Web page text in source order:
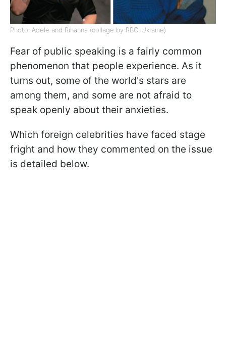
Photo: Adele and Rihanna (collage by RBC-Ukraine)
Fear of public speaking is a fairly common
phenomenon that people experience. As it
turns out, some of the world's stars are
among them, and some are not afraid to
speak openly about their anxieties.
Which foreign celebrities have faced stage
fright and how they commented on the issue
is detailed below.